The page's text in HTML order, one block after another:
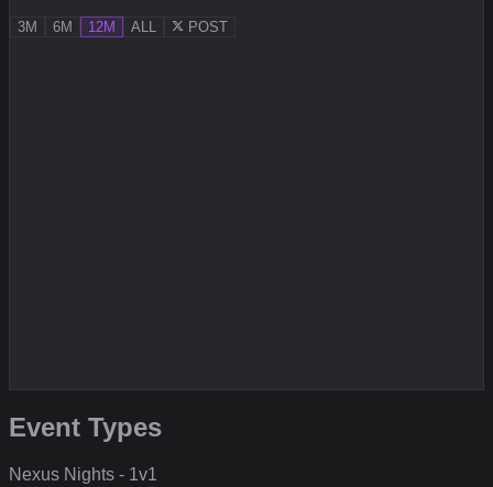
3M 6M 12M ALL POST
Event Types
Nexus Nights - 1v1